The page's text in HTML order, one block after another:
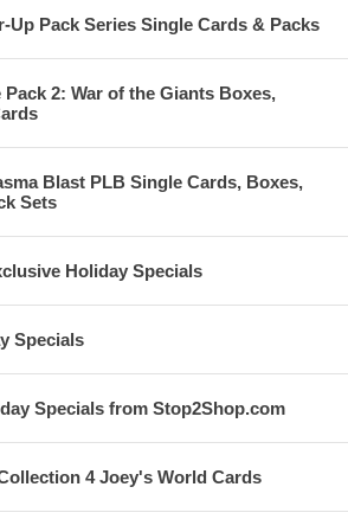
Up Pack Series Single Cards & Packs
2: War of the Giants Boxes,
Blast PLB Single Cards, Boxes,
Sets
Holiday Specials
Specials
Specials from Stop2Shop.com
4 Joey's World Cards